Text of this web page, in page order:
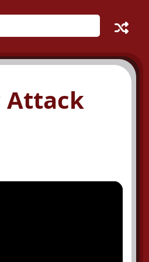
Attack